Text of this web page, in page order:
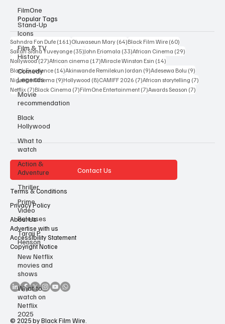
FilmOne
Stand-Up
Icons
Film & TV
History
Comedy
Legends
Movie
recommendation
Black
Hollywood
What to
watch
Action &
Adventure
Thriller
Prime
Video
Releases
Taraji P
Henson
New Netflix
movies and
shows
What to
watch on
Netflix
2025
Popular Tags
Sahndra Fon Dufe (161)161 posts
Oluwaseun Mary (64)64 posts
Black Film Wire (60)
Sakah Siona Yuveyonge (35)35 posts
John Eriomala (33)33 posts
African Cinema (29)
Nollywood(27)27 posts
African cinema (17)17 posts
Miracle Winston Esin (14)
Black Excellence (14)14 posts
Akinwande Remilekun Jordan (9)9 posts
Adesewa Bolu (9)
Nigerian Cinema (9)9 posts
Hollywood (8)8 posts
CAMIFF 2026 (7)7 posts
African storytelling (7)
Netflix (7)7 posts
Black Cinema (7)7 posts
FilmOne Entertainment (7)7 posts
Awards Season (7)
Contact Us
About Us
Advertise with us
Terms & Conditions
Privacy Policy
Accessibility Statement
Copyright Notice
© 2025 by Black Film Wire.